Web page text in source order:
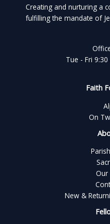
Creating and nurturing a
fulfilling the mandate of
Tue - Fri
Faith
On
Our
New &